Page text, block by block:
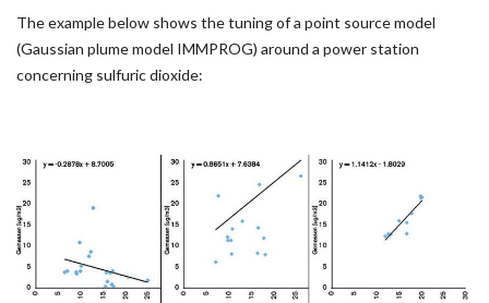
The example below shows the tuning of a point source model
(Gaussian plume model IMMPROG) around a power station
concerning sulfuric dioxide: